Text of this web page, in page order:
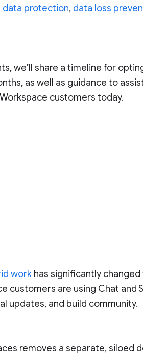
data protection, data loss
we’ll share a timeline for
as well as guidance to
customers today.
work has significantly
customers are using Chat and
updates, and build community.
removes a separate, siloed